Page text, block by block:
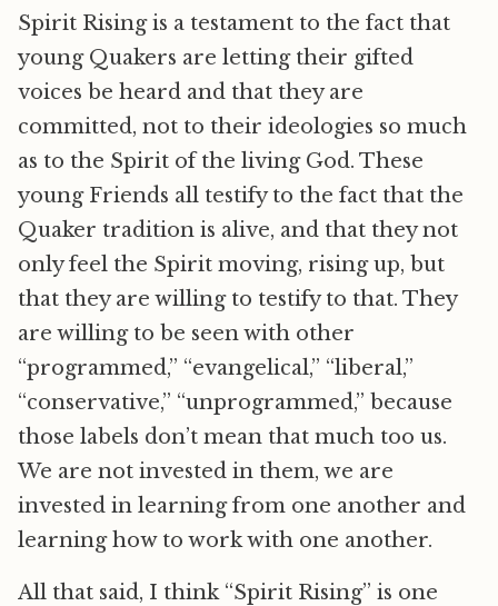
Spirit Rising is a testament to the fact that
young Quakers are letting their gifted
voices be heard and that they are
committed, not to their ideologies so much
as to the Spirit of the living God. These
young Friends all testify to the fact that the
Quaker tradition is alive, and that they not
only feel the Spirit moving, rising up, but
that they are willing to testify to that. They
are willing to be seen with other
“programmed,” “evangelical,” “liberal,”
“conservative,” “unprogrammed,” because
those labels don’t mean that much too us.
We are not invested in them, we are
invested in learning from one another and
learning how to work with one another.
All that said, I think “Spirit Rising” is one